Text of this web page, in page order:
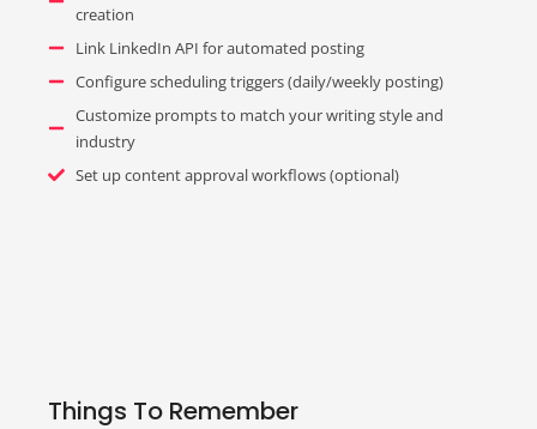
creation
Link LinkedIn API for automated posting
Configure scheduling triggers (daily/weekly posting)
Customize prompts to match your writing style and
industry
Set up content approval workflows (optional)
Things To Remember